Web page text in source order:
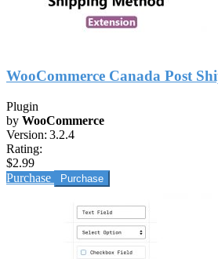
WooCommerce Canada Post
Plugin
by WooCommerce
Version: 3.2.4
Rating:
$2.99
Purchase